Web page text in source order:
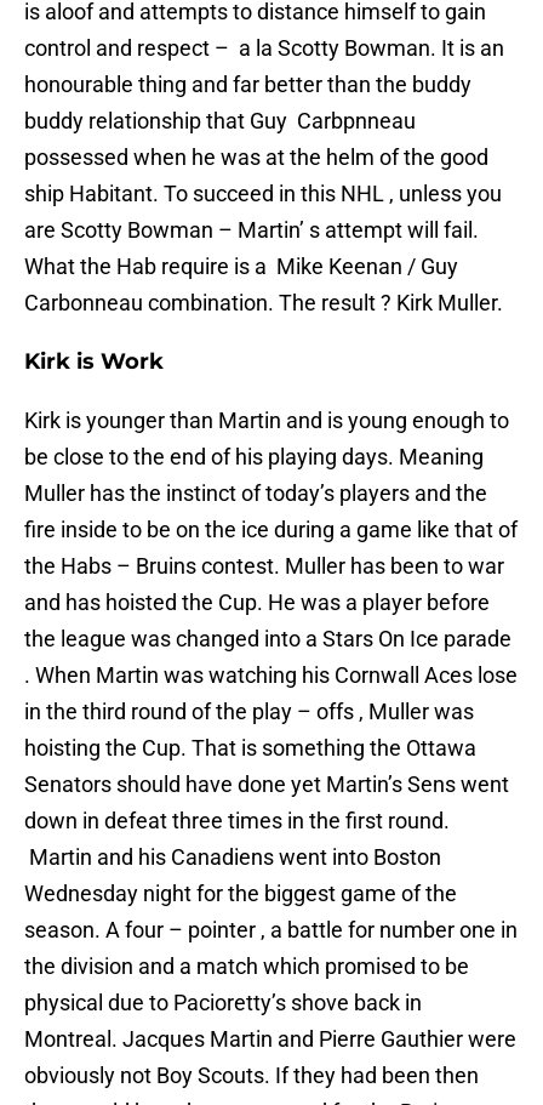
is aloof and attempts to distance himself to gain
control and respect – a la Scotty Bowman. It is an
honourable thing and far better than the buddy
buddy relationship that Guy Carbpnneau
possessed when he was at the helm of the good
ship Habitant. To succeed in this NHL , unless you
are Scotty Bowman – Martin’ s attempt will fail.
What the Hab require is a Mike Keenan / Guy
Carbonneau combination. The result ? Kirk Muller.
Kirk is Work
Kirk is younger than Martin and is young enough to
be close to the end of his playing days. Meaning
Muller has the instinct of today’s players and the
fire inside to be on the ice during a game like that of
the Habs – Bruins contest. Muller has been to war
and has hoisted the Cup. He was a player before
the league was changed into a Stars On Ice parade
. When Martin was watching his Cornwall Aces lose
in the third round of the play – offs , Muller was
hoisting the Cup. That is something the Ottawa
Senators should have done yet Martin’s Sens went
down in defeat three times in the first round.
Martin and his Canadiens went into Boston
Wednesday night for the biggest game of the
season. A four – pointer , a battle for number one in
the division and a match which promised to be
physical due to Pacioretty’s shove back in
Montreal. Jacques Martin and Pierre Gauthier were
obviously not Boy Scouts. If they had been then